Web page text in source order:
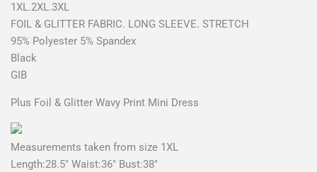
1XL.2XL.3XL
FOIL & GLITTER FABRIC. LONG SLEEVE. STRETCH
95% Polyester 5% Spandex
Black
GIB
Plus Foil & Glitter Wavy Print Mini Dress
Measurements taken from size 1XL
Length:28.5" Waist:36" Bust:38"